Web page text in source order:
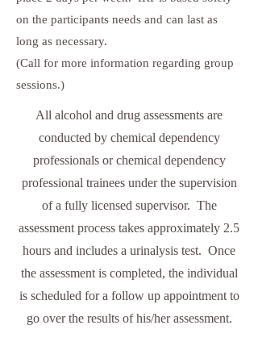
on the participants needs and can last as
long as necessary.
(Call for more information regarding group
sessions.)
All alcohol and drug assessments are
conducted by chemical dependency
professionals or chemical dependency
professional trainees under the supervision
of a fully licensed supervisor. The
assessment process takes approximately 2.5
hours and includes a urinalysis test. Once
the assessment is completed, the individual
is scheduled for a follow up appointment to
go over the results of his/her assessment.